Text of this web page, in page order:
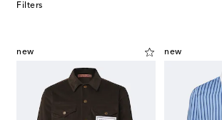
Filters
new new